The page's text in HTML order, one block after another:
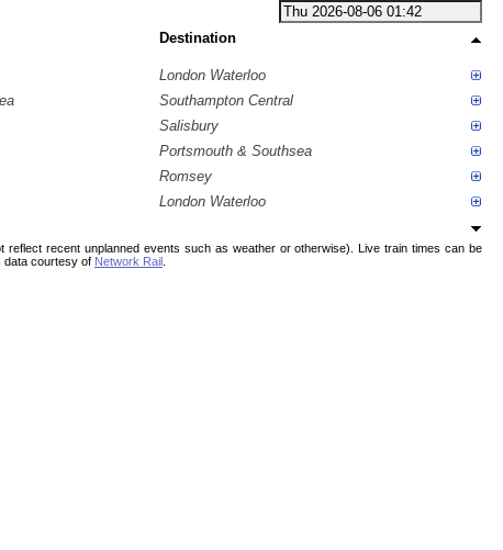
Destination
London Waterloo
Southampton Central
Salisbury
Portsmouth & Southsea
Romsey
London Waterloo
reflect recent unplanned events such as weather or otherwise). Live train times can be
data courtesy of Network Rail